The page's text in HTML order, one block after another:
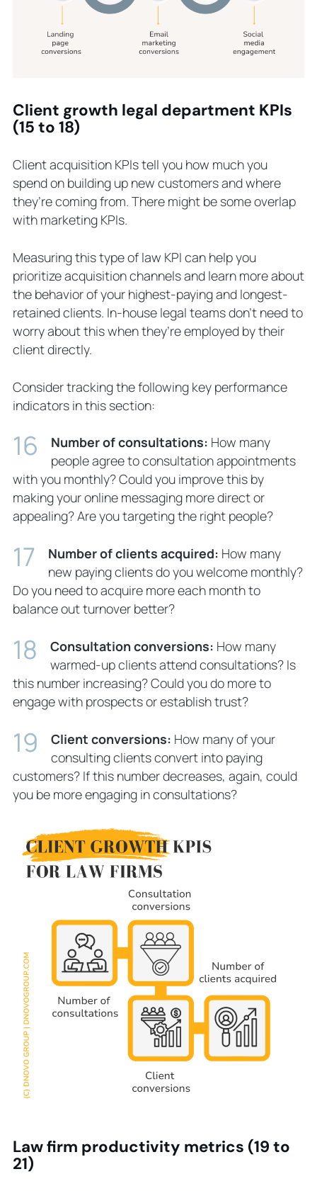
Client growth legal department KPIs
(15 to 18)
Client acquisition KPIs tell you how much you
spend on building up new customers and where
they’re coming from. There might be some overlap
with marketing KPIs.
Measuring this type of law KPI can help you
prioritize acquisition channels and learn more about
the behavior of your highest-paying and longest-
retained clients. In-house legal teams don’t need to
worry about this when they’re employed by their
client directly.
Consider tracking the following key performance
indicators in this section:
Number of consultations: How many
people agree to consultation appointments
with you monthly? Could you improve this by
making your online messaging more direct or
appealing? Are you targeting the right people?
Number of clients acquired: How many
new paying clients do you welcome monthly?
Do you need to acquire more each month to
balance out turnover better?
Consultation conversions: How many
warmed-up clients attend consultations? Is
this number increasing? Could you do more to
engage with prospects or establish trust?
Client conversions: How many of your
consulting clients convert into paying
customers? If this number decreases, again, could
you be more engaging in consultations?
Law firm productivity metrics (19 to
21)